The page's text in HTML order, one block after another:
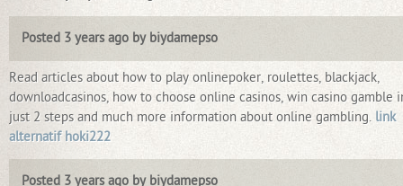
Posted 3 years ago by biydamepso
Read articles about how to play onlinepoker, roulettes, blackjack,
downloadcasinos, how to choose online casinos, win casino gamble
just 2 steps and much more information about online gambling. link
alternatif hoki222
Posted 3 years ago by biydamepso